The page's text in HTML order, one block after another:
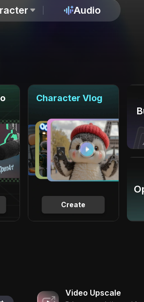
Audio
Create
Character Vlog
Video Upscale